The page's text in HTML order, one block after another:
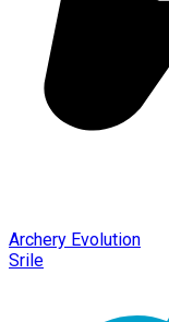
Archery Evolution
Srile